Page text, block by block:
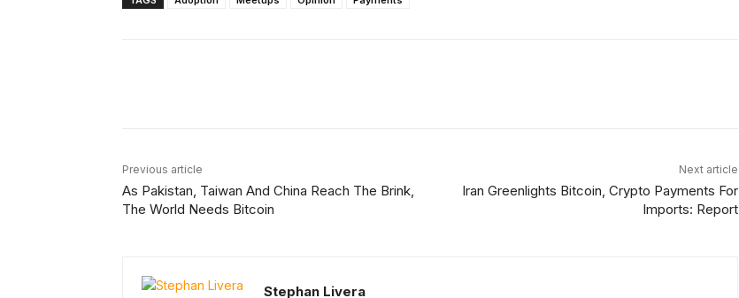
Previous article
As Pakistan, Taiwan And China Reach The Brink,
The World Needs Bitcoin
Next article
Iran Greenlights Bitcoin, Crypto Payments For
Imports: Report
Stephan Livera